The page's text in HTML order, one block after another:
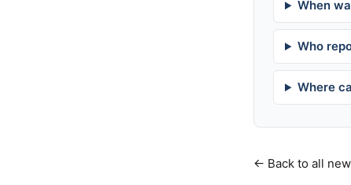
When
Who
Where
← Back to all